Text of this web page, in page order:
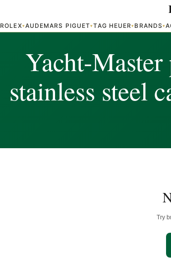
ROLEX▾AUDEMARS PIGUET▾TAG HEUER▾BRANDS▾
Yacht-
stainless steel
Try